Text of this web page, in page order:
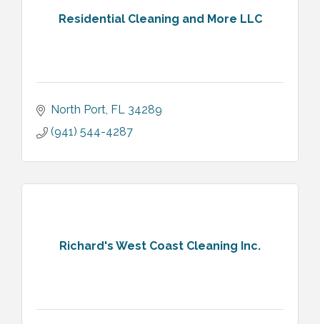
Residential Cleaning and More LLC
North Port FL 34289
(941) 544-4287
Richard's West Coast Cleaning Inc.